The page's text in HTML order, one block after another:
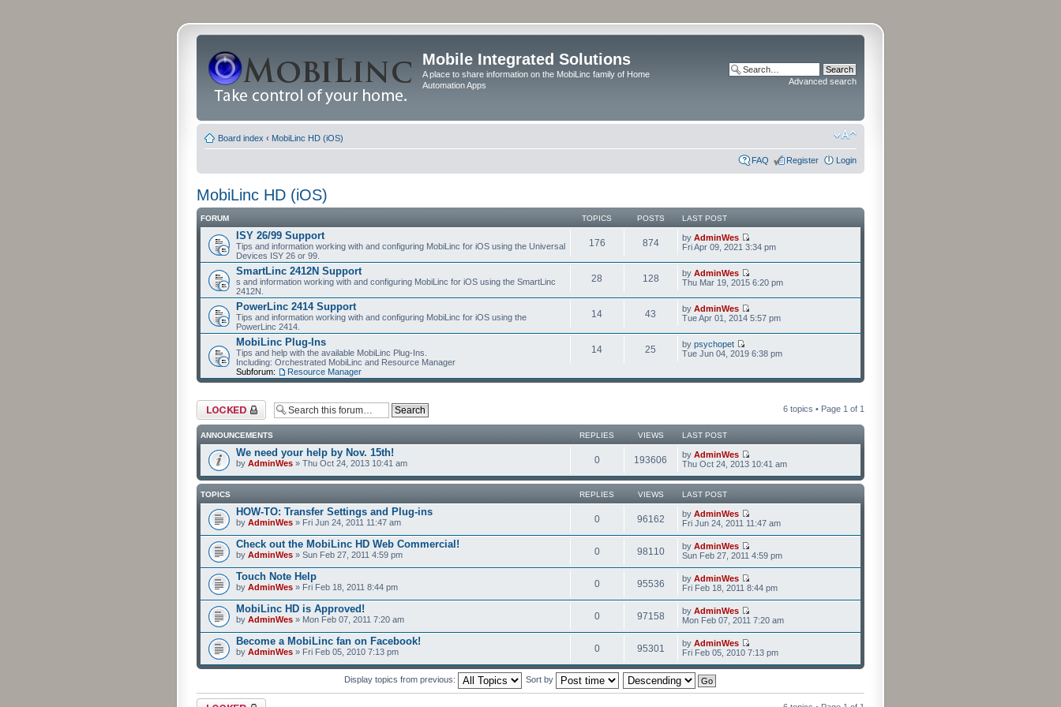
Mobile Integrated Solutions
A place to share information on the MobiLinc family of Home
Automation Apps
Advanced search
Board index ‹ MobiLinc HD (iOS)
FAQ Register Login
MobiLinc HD (iOS)
FORUM TOPICS POSTS LAST POST
ISY 26/99 Support
Tips and information working with and configuring MobiLinc for iOS using the Universal
Devices ISY 26 or 99.
176 874 by AdminWes
Fri Apr 09, 2021 3:34 pm
SmartLinc 2412N Support
s and information working with and configuring MobiLinc for iOS using the SmartLinc
2412N.
28 128 by AdminWes
Thu Mar 19, 2015 6:20 pm
PowerLinc 2414 Support
Tips and information working with and configuring MobiLinc for iOS using the
PowerLinc 2414.
14 43 by AdminWes
Tue Apr 01, 2014 5:57 pm
MobiLinc Plug-Ins
Tips and help with the available MobiLinc Plug-Ins.
Including: Orchestrated MobiLinc and Resource Manager
Subforum:
Resource Manager
14 25 by psychopet
Tue Jun 04, 2019 6:38 pm
Forum locked 6 topics • Page 1 of 1
ANNOUNCEMENTS REPLIES VIEWS LAST POST
We need your help by Nov. 15th!
by AdminWes » Thu Oct 24, 2013 10:41 am 0 193606 by AdminWes
Thu Oct 24, 2013 10:41 am
TOPICS REPLIES VIEWS LAST POST
HOW-TO: Transfer Settings and Plug-ins
by AdminWes » Fri Jun 24, 2011 11:47 am 0 96162 by AdminWes
Fri Jun 24, 2011 11:47 am
Check out the MobiLinc HD Web Commercial!
by AdminWes » Sun Feb 27, 2011 4:59 pm 0 98110 by AdminWes
Sun Feb 27, 2011 4:59 pm
Touch Note Help
by AdminWes » Fri Feb 18, 2011 8:44 pm 0 95536 by AdminWes
Fri Feb 18, 2011 8:44 pm
MobiLinc HD is Approved!
by AdminWes » Mon Feb 07, 2011 7:20 am 0 97158 by AdminWes
Mon Feb 07, 2011 7:20 am
Become a MobiLinc fan on Facebook!
by AdminWes » Fri Feb 05, 2010 7:13 pm 0 95301 by AdminWes
Fri Feb 05, 2010 7:13 pm
Display topics from previous: Sort by
Forum locked